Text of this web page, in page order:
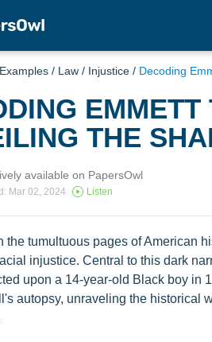
/ Law / Injustice / Decoding
EMMETT
THE
available on PapersOwl
Mar 02, 2024 Listen
the tumultuous pages of American
injustice. Central to this dark
upon a 14-year-old Black boy in
autopsy, unraveling the historical